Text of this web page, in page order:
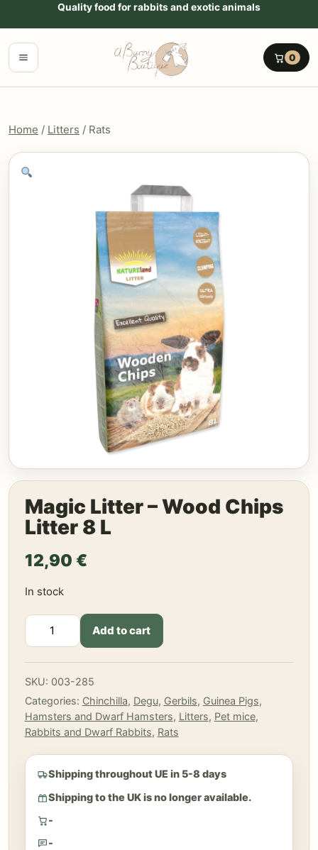
Go to contentQuality food for rabbits and exotic animals
Menu 0
Home / Litters / Rats
Magic Litter – Wood Chips
Litter 8 L
12,90 €
In stock
Magic
Chips
Litter
8
L
quantity
Add to cart
SKU: 003-285
Categories: Chinchilla, Degu, Gerbils, Guinea Pigs,
Hamsters and Dwarf Hamsters, Litters, Pet mice,
Rabbits and Dwarf Rabbits, Rats
Shipping throughout UE in 5-8 days
Shipping to the UK is no longer available.
-
-